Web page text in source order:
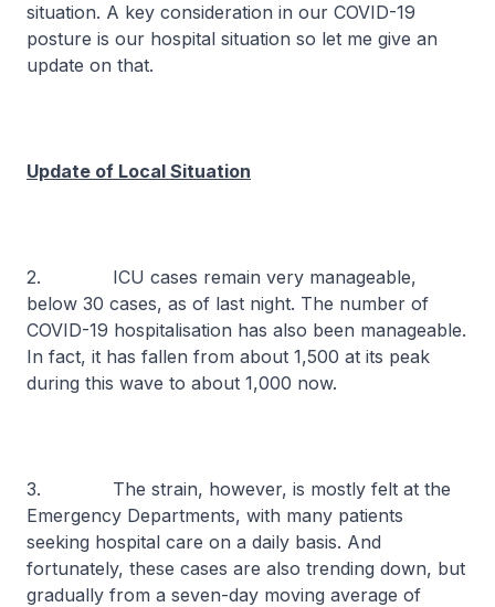
situation. A key consideration in our COVID-19
posture is our hospital situation so let me give an
update on that.
Update of Local Situation
2. ICU cases remain very manageable,
below 30 cases, as of last night. The number of
COVID-19 hospitalisation has also been manageable.
In fact, it has fallen from about 1,500 at its peak
during this wave to about 1,000 now.
3. The strain, however, is mostly felt at the
Emergency Departments, with many patients
seeking hospital care on a daily basis. And
fortunately, these cases are also trending down, but
gradually from a seven-day moving average of